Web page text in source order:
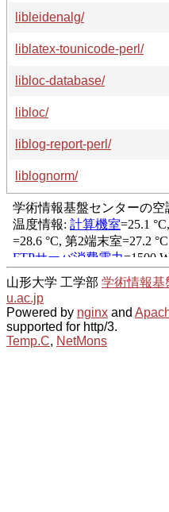
libleidenalg/
liblatex-tounicode-perl/
libloc-database/
libloc/
liblog-report-perl/
liblognorm/
山形大学 工学部 学術情報基
u.ac.jp
Powered by nginx and
supported for http/3.
Temp.C, NetMons